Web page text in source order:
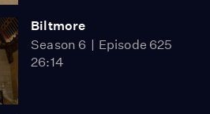
Biltmore
Season 6
Episode 625
26:14